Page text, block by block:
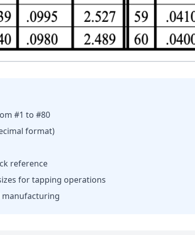
#1 to #80
format)
reference
for tapping operations
manufacturing